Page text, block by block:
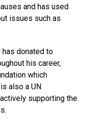
and has used
issues such as
donated to
his career,
which
also a UN
supporting the